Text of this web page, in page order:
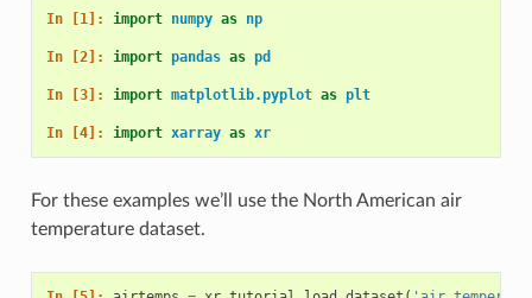
In [1]: import numpy as np
In [2]: import pandas as pd
In [3]: import matplotlib.pyplot as plt
In [4]: import xarray as xr
For these examples we’ll use the North American air
temperature dataset.